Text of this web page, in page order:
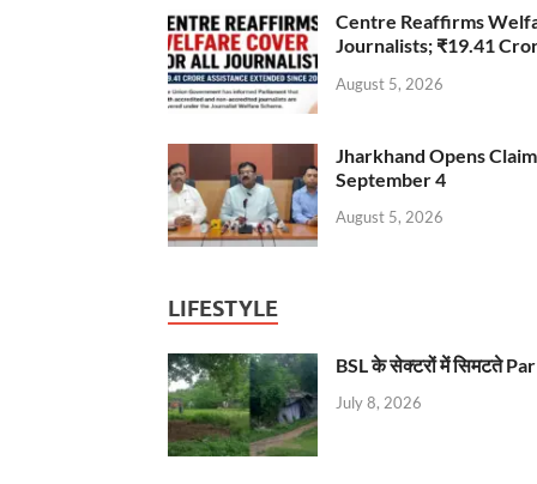
Centre Reaffirms
Journalists; ₹19.41
August 5, 2026
Jharkhand Opens
September 4
August 5, 2026
LIFESTYLE
BSL के सेक्टरों में सिमटते
July 8, 2026